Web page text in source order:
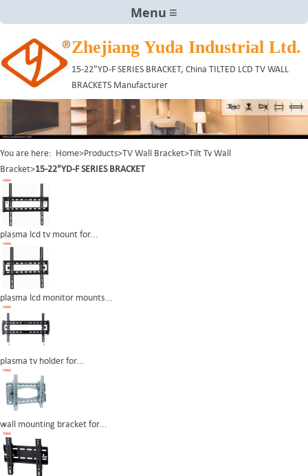
Menu
Zhejiang Yuda Industrial Ltd.
15-22"YD-F SERIES BRACKET, China TILTED LCD TV WALL
BRACKETS Manufacturer
You are here: Home>Products>TV Wall Bracket>Tilt Tv Wall
Bracket>15-22"YD-F SERIES BRACKET
plasma lcd tv mount for...
plasma lcd monitor mounts...
plasma tv holder for...
wall mounting bracket for...